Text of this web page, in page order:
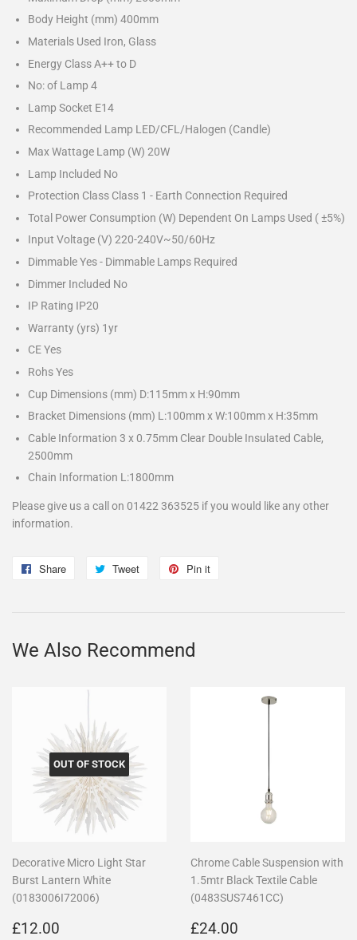
Body Height (mm) 400mm
Materials Used Iron, Glass
Energy Class A++ to D
No: of Lamp 4
Lamp Socket E14
Recommended Lamp LED/CFL/Halogen (Candle)
Max Wattage Lamp (W) 20W
Lamp Included No
Protection Class Class 1 - Earth Connection Required
Total Power Consumption (W) Dependent On Lamps Used ( ±5%)
Input Voltage (V) 220-240V~50/60Hz
Dimmable Yes - Dimmable Lamps Required
Dimmer Included No
IP Rating IP20
Warranty (yrs) 1yr
CE Yes
Rohs Yes
Cup Dimensions (mm) D:115mm x H:90mm
Bracket Dimensions (mm) L:100mm x W:100mm x H:35mm
Cable Information 3 x 0.75mm Clear Double Insulated Cable,
2500mm
Chain Information L:1800mm
Please give us a call on 01422 363525 if you would like any other
information.
Share
Share
Tweet
Tweet
Pin it
We Also Recommend
OUT OF STOCK
Decorative Micro Light Star
Burst Lantern White
(0183006I72006)
Regular
£12.00
Chrome Cable Suspension with
1.5mtr Black Textile Cable
(0483SUS7461CC)
Regular
£24.00